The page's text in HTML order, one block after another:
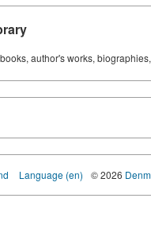
author's works,
Language (en) © 2026